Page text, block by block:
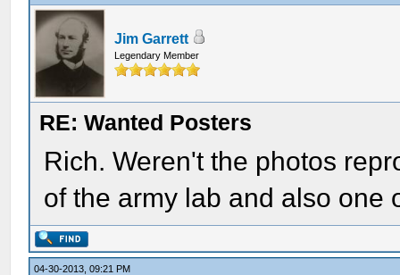
Jim Garrett
Legendary Member
RE: Wanted Posters
Rich. Weren't the photos
of the army lab and also one
04-30-2013, 09:21 PM